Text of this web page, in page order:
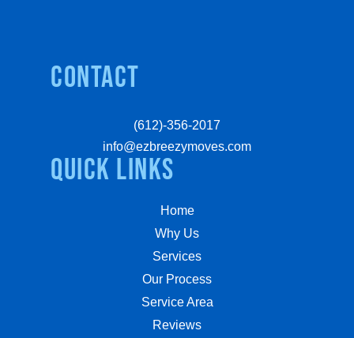
quick links
Home
Why Us
Services
Our Process
Service Area
Reviews
Contact
(612)-356-2017
info@ezbreezymoves.com